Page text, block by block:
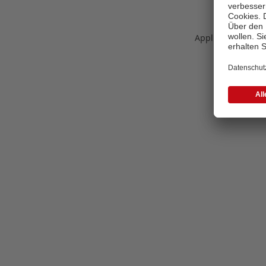
Application